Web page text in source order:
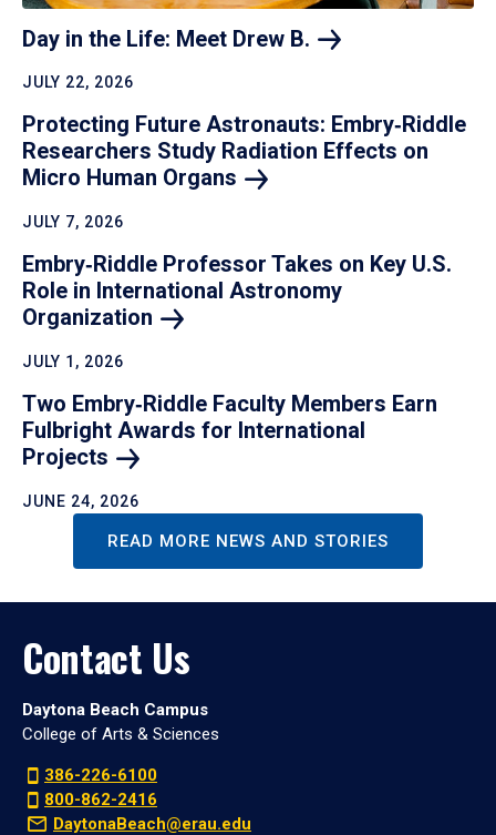
Day in the Life: Meet Drew B.
JULY 22, 2026
Protecting Future Astronauts: Embry‑Riddle
Researchers Study Radiation Effects on
Micro Human Organs
JULY 7, 2026
Embry‑Riddle Professor Takes on Key U.S.
Role in International Astronomy
Organization
JULY 1, 2026
Two Embry‑Riddle Faculty Members Earn
Fulbright Awards for International
Projects
JUNE 24, 2026
READ MORE NEWS AND STORIES
Contact Us
Daytona Beach Campus
College of Arts & Sciences
386-226-6100
800-862-2416
DaytonaBeach@erau.edu